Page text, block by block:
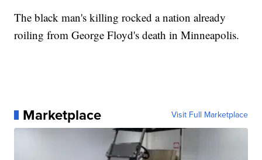
The black man's killing rocked a nation already
roiling from George Floyd's death in Minneapolis.
Marketplace Visit Full Marketplace